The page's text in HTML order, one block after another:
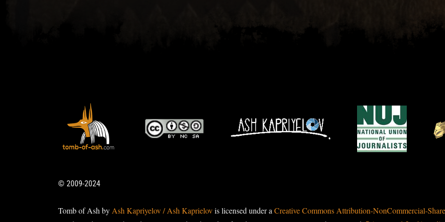
© 2009-2024
Tomb of Ash by Ash Kapriyelov / Ash Kaprielovis licensed under a Creative Commons Attribution-NonCommercial-